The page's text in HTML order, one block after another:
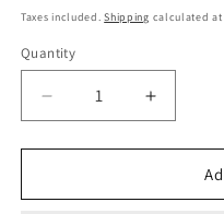
price
Taxes included.Shipping calculated at
Quantity
Quantity
Decrease
quantity
for
1:24
Increase
quantity
for
Bburago
1:24